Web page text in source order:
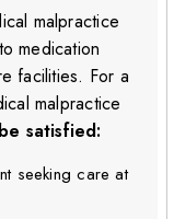
malpractice
medication
facilities. For a
malpractice
satisfied:
seeking care at